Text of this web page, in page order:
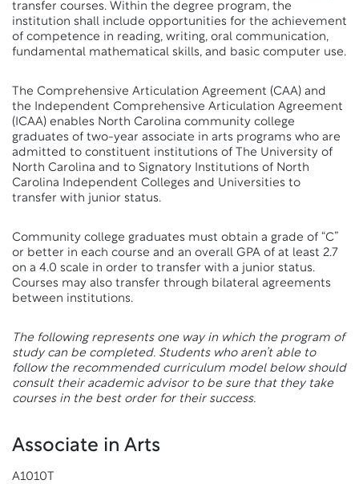
transfer courses. Within the degree program, the
institution shall include opportunities for the achievement
of competence in reading, writing, oral communication,
fundamental mathematical skills, and basic computer use.
The Comprehensive Articulation Agreement (CAA) and
the Independent Comprehensive Articulation Agreement
(ICAA) enables North Carolina community college
graduates of two-year associate in arts programs who are
admitted to constituent institutions of The University of
North Carolina and to Signatory Institutions of North
Carolina Independent Colleges and Universities to
transfer with junior status.
Community college graduates must obtain a grade of “C”
or better in each course and an overall GPA of at least 2.7
on a 4.0 scale in order to transfer with a junior status.
Courses may also transfer through bilateral agreements
between institutions.
The following represents one way in which the program of
study can be completed. Students who aren’t able to
follow the recommended curriculum model below should
consult their academic advisor to be sure that they take
courses in the best order for their success.
Associate in Arts
A1010T